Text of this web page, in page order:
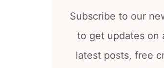
Subscribe to our
to get updates on
latest posts, free